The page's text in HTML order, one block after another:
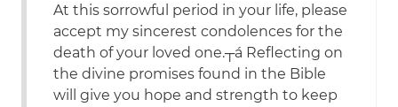
At this sorrowful period in your life, please
accept my sincerest condolences for the
death of your loved one.┬á Reflecting on
the divine promises found in the Bible
will give you hope and strength to keep